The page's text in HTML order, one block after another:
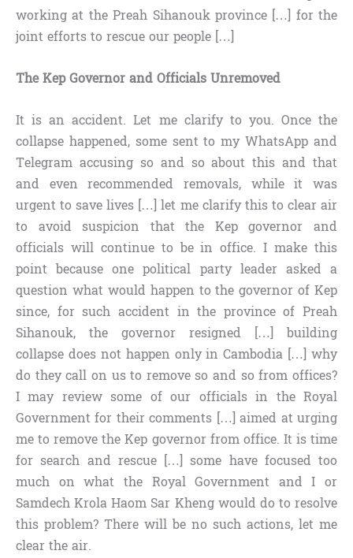
working at the Preah Sihanouk province […] for the
joint efforts to rescue our people […]
The Kep Governor and Officials Unremoved
It is an accident. Let me clarify to you. Once the
collapse happened, some sent to my WhatsApp and
Telegram accusing so and so about this and that
and even recommended removals, while it was
urgent to save lives […] let me clarify this to clear air
to avoid suspicion that the Kep governor and
officials will continue to be in office. I make this
point because one political party leader asked a
question what would happen to the governor of Kep
since, for such accident in the province of Preah
Sihanouk, the governor resigned […] building
collapse does not happen only in Cambodia […] why
do they call on us to remove so and so from offices?
I may review some of our officials in the Royal
Government for their comments […] aimed at urging
me to remove the Kep governor from office. It is time
for search and rescue […] some have focused too
much on what the Royal Government and I or
Samdech Krola Haom Sar Kheng would do to resolve
this problem? There will be no such actions, let me
clear the air.